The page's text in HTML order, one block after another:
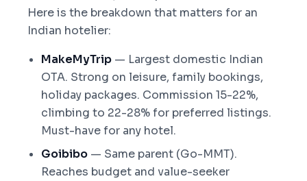
Here is the breakdown that matters for an
Indian hotelier:
MakeMyTrip — Largest domestic Indian
OTA. Strong on leisure, family bookings,
holiday packages. Commission 15-22%,
climbing to 22-28% for preferred listings.
Must-have for any hotel.
Goibibo — Same parent (Go-MMT).
Reaches budget and value-seeker